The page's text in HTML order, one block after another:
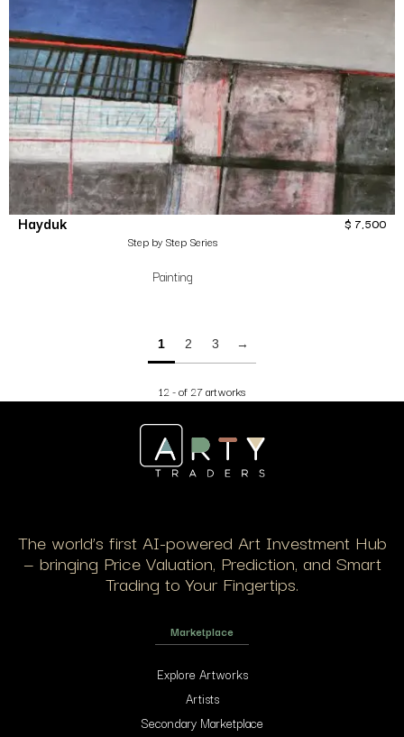
Hayduk
Step by Step Series
Painting
$ 7,500
1 2 3 →
12 - of 27 artworks
The world’s first AI-powered Art Investment Hub
— bringing Price Valuation, Prediction, and Smart
Trading to Your Fingertips.
Marketplace
Explore Artworks
Artists
Secondary Marketplace